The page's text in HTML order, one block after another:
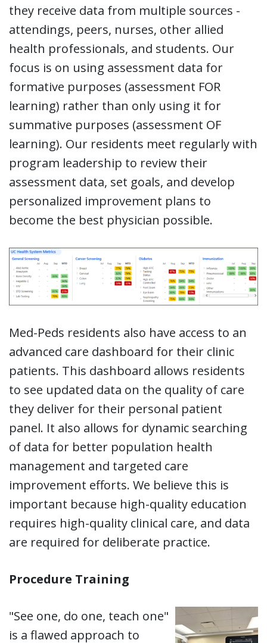
they receive data from multiple sources -
attendings, peers, nurses, other allied
health professionals, and students. Our
focus is on using assessment data for
formative purposes (assessment FOR
learning) rather than only using it for
summative purposes (assessment OF
learning). Our residents meet regularly with
program leadership to review their
assessment data, set goals, and develop
personalized improvement plans to
become the best physician possible.
Med-Peds residents also have access to an
advanced care dashboard for their clinic
patients. This dashboard allows residents
to see updated data on the quality of care
they deliver for their personal patient
panel. It also allows for dynamic searching
of data for better population health
management and targeted care
improvement efforts. We believe this is
important because high-quality education
requires high-quality clinical care, and data
are required for deliberate practice.
Procedure Training
"See one, do one, teach one"
is a flawed approach to